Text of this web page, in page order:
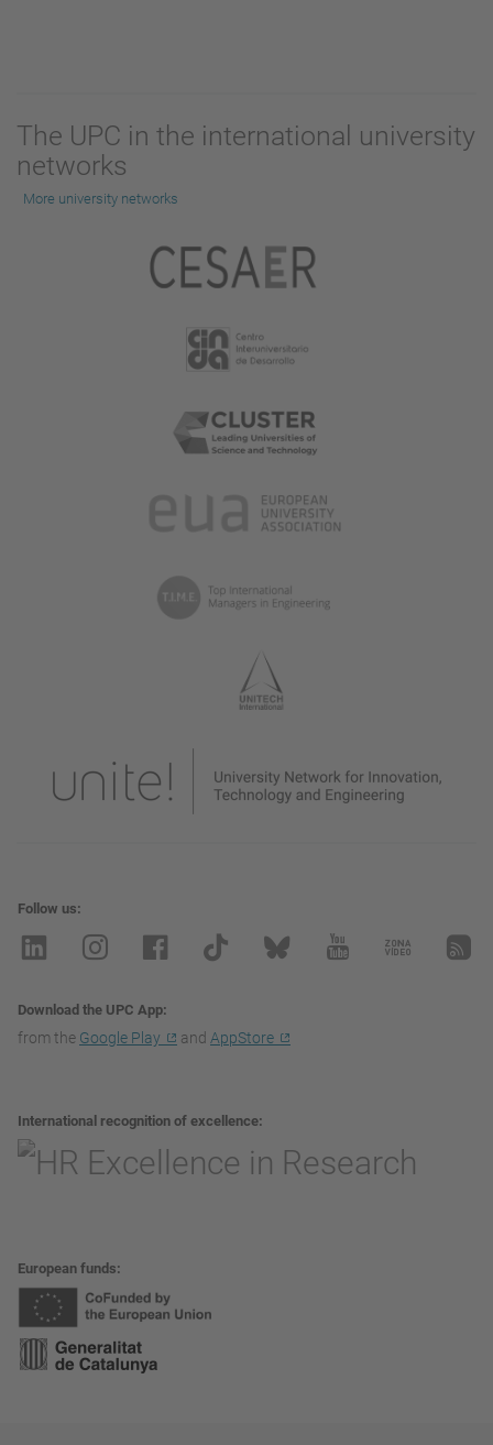
The UPC in the international university
networks
More university networks
Follow us
Download the UPC App
from the Google Play and AppStore
International recognition of excellence
European funds